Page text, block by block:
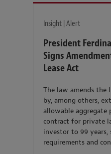
Insight | Alert
President
Signs
Lease Act
The law amends the
by, among others,
allowable aggregate
contract for private
investor to 99 years,
requirements and